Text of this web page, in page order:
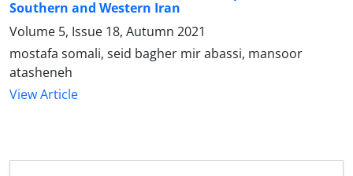
Southern and Western Iran
Volume 5, Issue 18, Autumn 2021
mostafa somali, seid bagher mir abassi, mansoor
atasheneh
View Article